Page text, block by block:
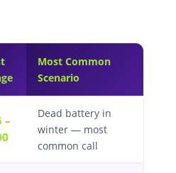
Most Common
Scenario
–
Dead battery in
winter — most
common call